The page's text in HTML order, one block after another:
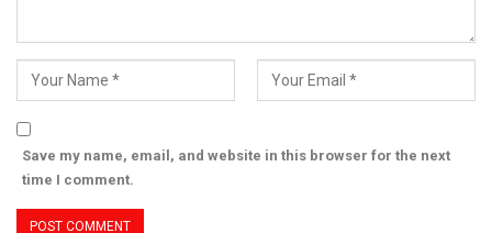
Save my name, email, and website in this browser for the next
time I comment.